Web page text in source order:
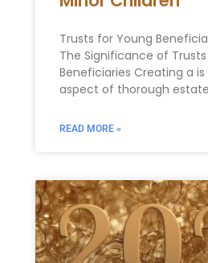
Trusts ​for Young
The Significance ⁤of
Beneficiaries Creating a
aspect ⁢of ⁢thorough
READ MORE »